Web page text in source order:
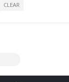
CLEAR